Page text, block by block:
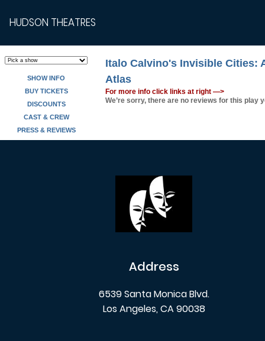
HUDSON THEATRES
SHOW INFO
BUY TICKETS
DISCOUNTS
CAST & CREW
PRESS & REVIEWS
Italo Calvino's Invisible Cities:
Atlas
For more info click links at right —>
We’re sorry, there are no reviews for this play
Address
6539 Santa Monica Blvd.
Los Angeles, CA 90038